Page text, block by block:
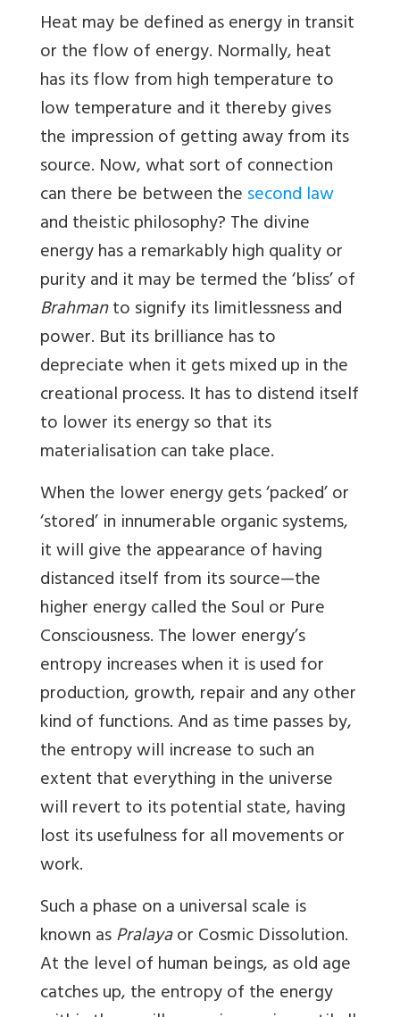
Heat may be defined as energy in transit
or the flow of energy. Normally, heat
has its flow from high temperature to
low temperature and it thereby gives
the impression of getting away from its
source. Now, what sort of connection
can there be between thesecond law
and theistic philosophy? The divine
energy has a remarkably high quality or
purity and it may be termed the ‘bliss’ of
Brahmanto signify its limitlessness and
power. But its brilliance has to
depreciate when it gets mixed up in the
creational process. It has to distend itself
to lower its energy so that its
materialisation can take place.
When the lower energy gets ‘packed’ or
‘stored’ in innumerable organic systems,
it will give the appearance of having
distanced itself from its source—the
higher energy called the Soul or Pure
Consciousness. The lower energy’s
entropy increases when it is used for
production, growth, repair and any other
kind of functions. And as time passes by,
the entropy will increase to such an
extent that everything in the universe
will revert to its potential state, having
lost its usefulness for all movements or
work.
Such a phase on a universal scale is
known asPralayaor Cosmic Dissolution.
At the level of human beings, as old age
catches up, the entropy of the energy